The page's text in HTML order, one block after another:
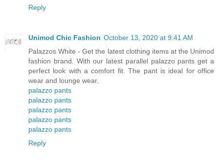
Reply
Unimod Chic Fashion October 13, 2020 at 9:41 AM
Palazzos White - Get the latest clothing items at the Unimod
fashion brand. With our latest parallel palazzo pants get a
perfect look with a comfort fit. The pant is ideal for office
wear and lounge wear.
palazzo pants
palazzo pants
palazzo pants
palazzo pants
palazzo pants
Reply